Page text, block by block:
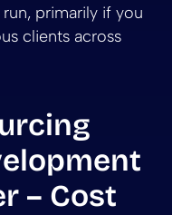
primarily if you
clients across
– Cost